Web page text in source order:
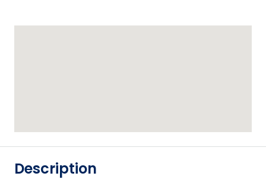
Description